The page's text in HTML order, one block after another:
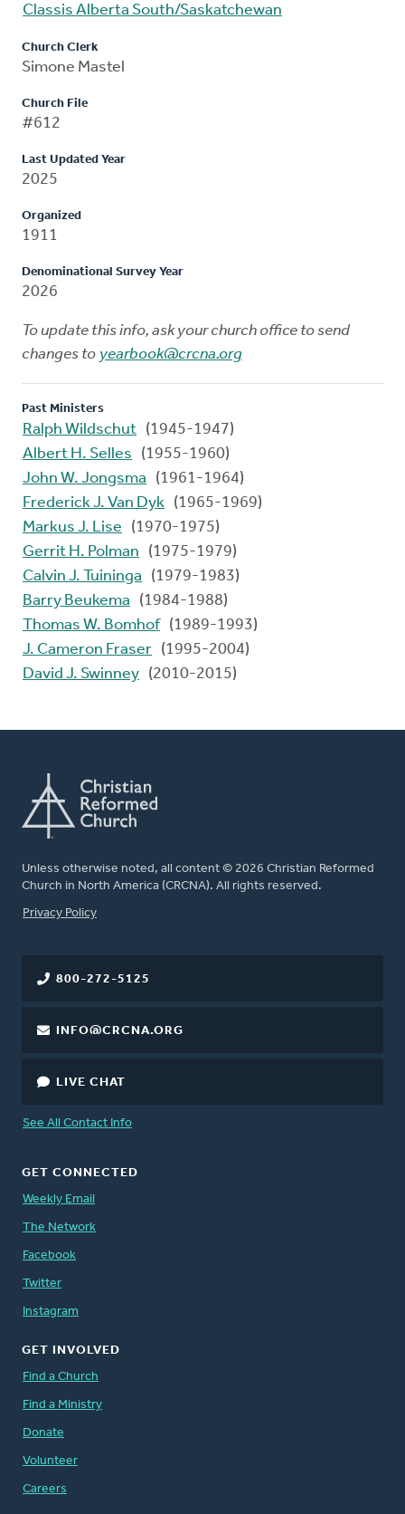
Classis Alberta South/Saskatchewan
Church Clerk
Simone Mastel
Church File
#612
Last Updated Year
2025
Organized
1911
Denominational Survey Year
2026
To update this info, ask your church office to send
changes to yearbook@crcna.org
Past Ministers
Ralph Wildschut (1945-1947)
Albert H. Selles
(1955-1960)
John W. Jongsma
(1961-1964)
Frederick J. Van Dyk (1965-1969)
Markus J. Lise
(1970-1975)
Gerrit H. Polman
(1975-1979)
Calvin J. Tuininga
(1979-1983)
Barry Beukema
(1984-1988)
Thomas W. Bomhof (1989-1993)
J. Cameron Fraser (1995-2004)
David J. Swinney (2010-2015)
Unless otherwise noted, all content © 2026 Christian Reformed
Church in North America (CRCNA). All rights reserved.
FOOTER
Privacy Policy
800-272-5125
INFO@CRCNA.ORG
LIVE CHAT
See All Contact Info
GET CONNECTED
Weekly Email
The Network
Facebook
Twitter
Instagram
GET INVOLVED
Find a Church
Find a Ministry
Donate
Volunteer
Careers